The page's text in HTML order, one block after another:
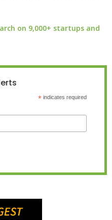
on 9,000+ startups and
*indicates required